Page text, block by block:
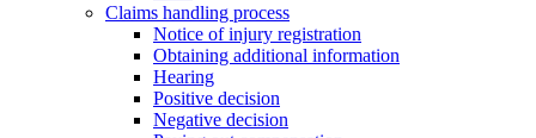
Claims handling process
Notice of injury registration
Obtaining additional information
Hearing
Positive decision
Negative decision